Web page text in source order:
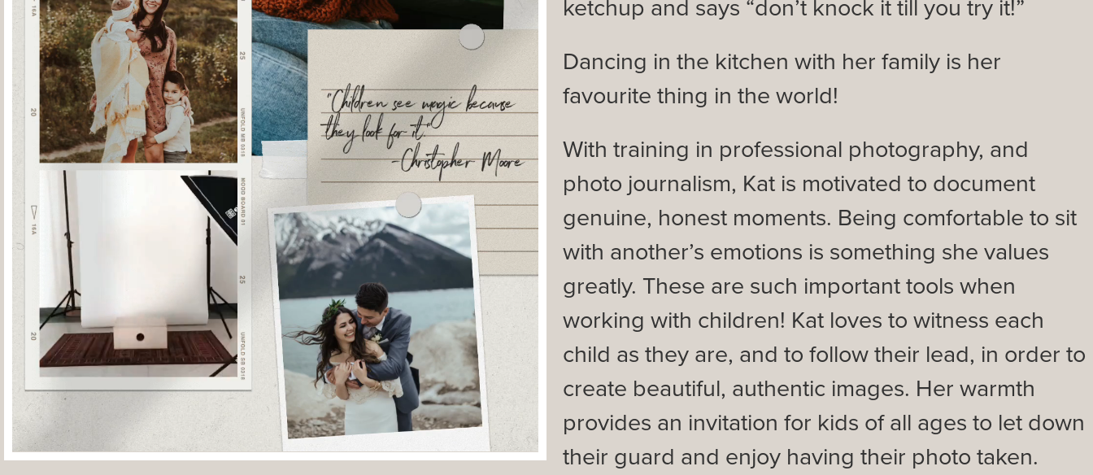
ketchup and says “don’t knock it till you try it!”
Dancing in the kitchen with her family is her
favourite thing in the world!
With training in professional photography, and
photo journalism, Kat is motivated to document
genuine, honest moments. Being comfortable to sit
with another’s emotions is something she values
greatly. These are such important tools when
working with children! Kat loves to witness each
child as they are, and to follow their lead, in order to
create beautiful, authentic images. Her warmth
provides an invitation for kids of all ages to let down
their guard and enjoy having their photo taken.